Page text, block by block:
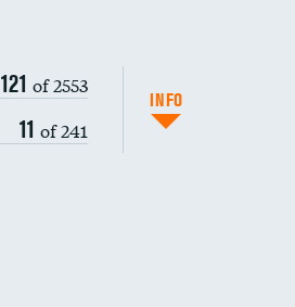
DATA UNAVAILABLE
121 of 2553
11 of 241
INFO